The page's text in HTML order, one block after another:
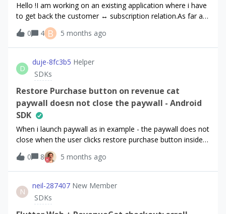
Hello !I am working on an existing application where i have
to get back the customer ↔ subscription relation.As far as i
understand, the transfer event is available only from the
webhook (transfered_from / transfered_to).The API offers
a way to “create” a transfer, through `POST |
customers/{customer_id}/actions/transfer`.But there is no
way to get this transfer information / history in the API.Am
i correct here ?While browsing the original user profile on
the dashboard, i can see in “Customer history” the
information:`Got their purchases transferred to
new_user_id`So the transfer information seems to be
present, but cant find a way to get it through the
API.Currently considering a dashboard scraping to get this
information, but i certainly miss something. How to get
the new user id from the API, when i only know the
old/original user id ?
0 4 B 5 months ago
D
duje-8fc3b5 Helper
SDKs
Restore Purchase button on revenue cat
paywall doesn not close the paywall - Android
SDK
When i launch paywall as in example - the paywall does not
close when the user clicks restore purchase button inside
the
paywall. @OptIn(ExperimentalPreviewRevenueCatUIPurcha
sesAPI::class)class MainActivity : AppCompatActivity(),
PaywallResultHandler { private lateinit var
paywallActivityLauncher: PaywallActivityLauncher private
lateinit var root: View override fun
0 8 5 months ago
N
neil-287407 New Member
SDKs